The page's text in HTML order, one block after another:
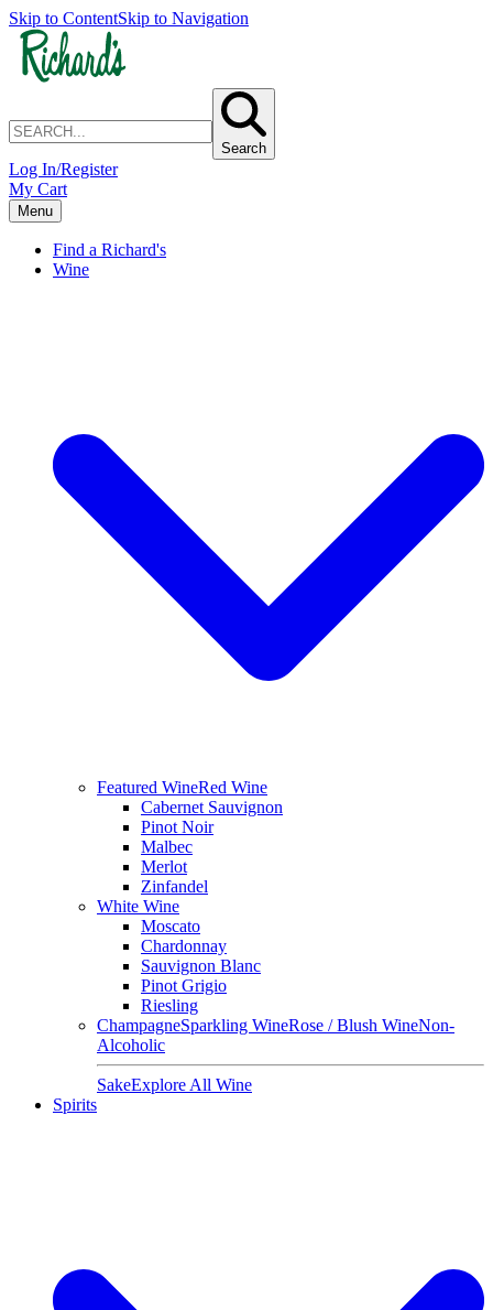
Skip to ContentSkip to Navigation
Search
Log In/Register
My Cart
Menu
Find a Richard's
Wine
Featured WineRed Wine
Cabernet Sauvignon
Pinot Noir
Malbec
Merlot
Zinfandel
White Wine
Moscato
Chardonnay
Sauvignon Blanc
Pinot Grigio
Riesling
ChampagneSparkling WineRose / Blush WineNon-
Alcoholic
SakeExplore All Wine
Spirits